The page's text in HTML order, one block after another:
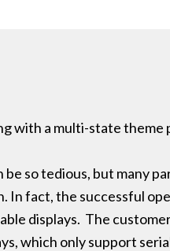
with a multi-state
be so tedious, but many
fact, the successful
displays. The
which only support